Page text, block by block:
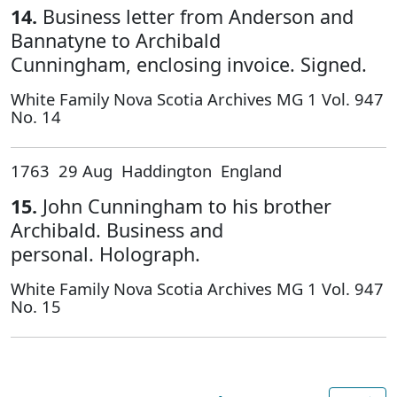
14. Business letter from Anderson and
Bannatyne to Archibald
Cunningham, enclosing invoice. Signed.
White Family Nova Scotia Archives MG 1 Vol. 947
No. 14
1763 29 Aug Haddington England
15. John Cunningham to his brother
Archibald. Business and
personal. Holograph.
White Family Nova Scotia Archives MG 1 Vol. 947
No. 15